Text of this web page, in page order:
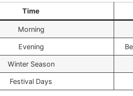
Time
Morning
Evening
Winter Season
Festival Days